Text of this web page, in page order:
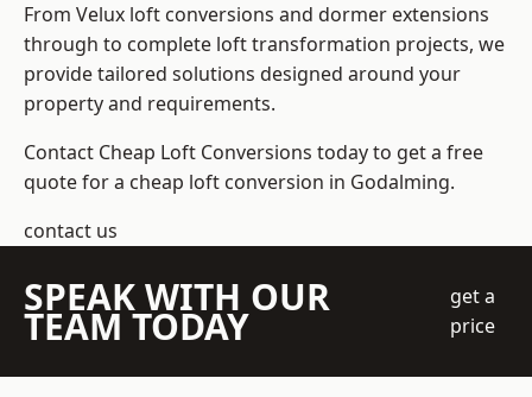
From Velux loft conversions and dormer extensions
through to complete loft transformation projects, we
provide tailored solutions designed around your
property and requirements.
Contact Cheap Loft Conversions today to get a free
quote for a cheap loft conversion in Godalming.
contact us
SPEAK WITH OUR
TEAM TODAY
get a
price